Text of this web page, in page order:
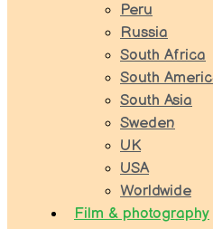
Peru
Russia
South Africa
South
South Asia
Sweden
UK
USA
Worldwide
Film & photography